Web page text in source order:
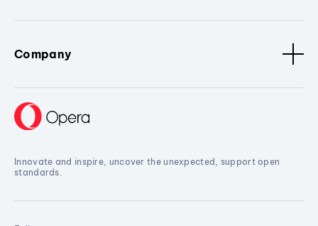
Company
Innovate and inspire, uncover the unexpected, support open
standards.